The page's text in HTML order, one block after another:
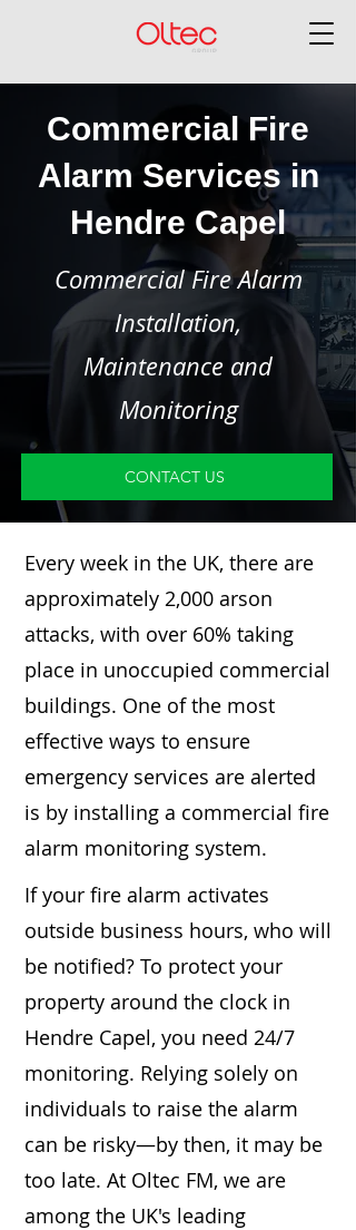
Commercial Fire
Alarm Services in
Hendre Capel
Commercial Fire Alarm
Installation,
Maintenance and
Monitoring
CONTACT US
Every week in the UK, there are
approximately 2,000 arson
attacks, with over 60% taking
place in unoccupied commercial
buildings. One of the most
effective ways to ensure
emergency services are alerted
is by installing a commercial fire
alarm monitoring system.
If your fire alarm activates
outside business hours, who will
be notified? To protect your
property around the clock in
Hendre Capel, you need 24/7
monitoring. Relying solely on
individuals to raise the alarm
can be risky—by then, it may be
too late. At Oltec FM, we are
among the UK's leading